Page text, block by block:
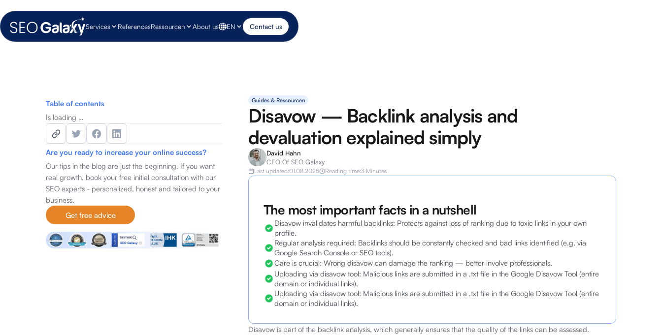
Services ReferencesRessourcen About us EN Contact us
Table of contents
Is loading …
Are you ready to increase your online success?
Our tips in the blog are just the beginning. If you want
real growth, book your free initial consultation with our
SEO experts - personalized, honest and tailored to your
business.
Get free advice
Guides & Ressourcen
Disavow — Backlink analysis and
devaluation explained simply
David Hahn
CEO Of SEO Galaxy
Last updated:01.08.2025 Reading time:3 Minutes
The most important facts in a nutshell
Disavow invalidates harmful backlinks: Protects against loss of ranking due to toxic links in your own
profile.
Regular analysis required: Backlinks should be constantly checked and bad links identified (e.g. via
Google Search Console or SEO tools).
Care is crucial: Wrong disavow can damage the ranking — better involve professionals.
Uploading via disavow tool: Malicious links are submitted in a .txt file in the Google Disavow Tool (entire
domain or individual links).
Uploading via disavow tool: Malicious links are submitted in a .txt file in the Google Disavow Tool (entire
domain or individual links).
Disavow is part of the backlink analysis, which generally ensures that the quality of the links can be assessed.